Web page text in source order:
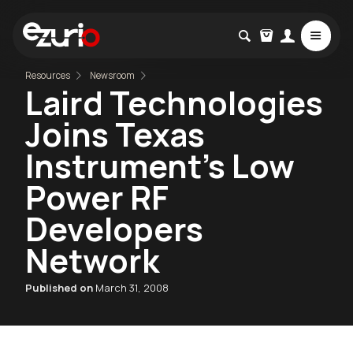
Resources Newsroom
Laird Technologies
Joins Texas
Instrument’s Low
Power RF
Developers
Network
Published on March 31, 2008